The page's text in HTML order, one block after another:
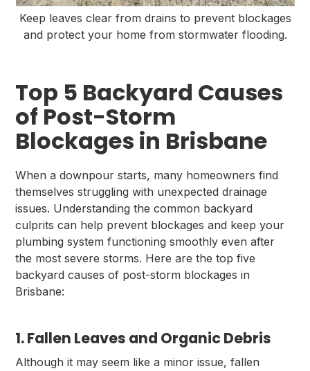
Keep leaves clear from drains to prevent blockages
and protect your home from stormwater flooding.
Top 5 Backyard Causes
of Post-Storm
Blockages in Brisbane
When a downpour starts, many homeowners find
themselves struggling with unexpected drainage
issues. Understanding the common backyard
culprits can help prevent blockages and keep your
plumbing system functioning smoothly even after
the most severe storms. Here are the top five
backyard causes of post-storm blockages in
Brisbane:
1. Fallen Leaves and Organic Debris
Although it may seem like a minor issue, fallen